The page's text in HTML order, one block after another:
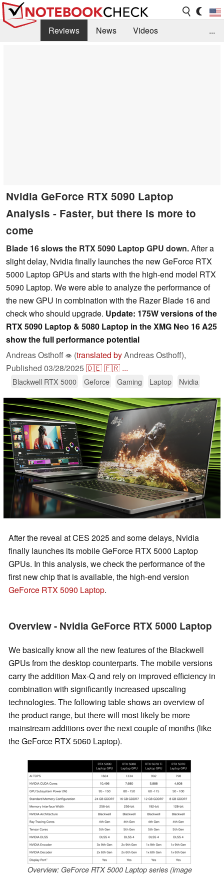
Reviews News
Videos
...
Nvidia GeForce RTX 5090 Laptop
Analysis - Faster, but there is more to
come
Blade 16 slows the RTX 5090 Laptop GPU down.After a
slight delay, Nvidia finally launches the new GeForce RTX
5000 Laptop GPUs and starts with the high-end model RTX
5090 Laptop. We were able to analyze the performance of
the new GPU in combination with the Razer Blade 16 and
check who should upgrade. Update: 175W versions of the
RTX 5090 Laptop & 5080 Laptop in the XMG Neo 16 A25
show the full performance potential
Andreas Osthoff 👁 (translated byAndreas Osthoff),
Published 03/28/2025🇩🇪🇫🇷 ...
Blackwell RTX 5000 Geforce Gaming Laptop Nvidia
After the reveal at CES 2025 and some delays, Nvidia
finally launches its mobile GeForce RTX 5000 Laptop
GPUs. In this analysis, we check the performance of the
first new chip that is available, the high-end version
GeForce RTX 5090 Laptop.
Overview - Nvidia GeForce RTX 5000 Laptop
We basically know all the new features of the Blackwell
GPUs from the desktop counterparts. The mobile versions
carry the addition Max-Q and rely on improved efficiency in
combination with significantly increased upscaling
technologies. The following table shows an overview of
the product range, but there will most likely be more
mainstream additions over the next couple of months (like
the GeForce RTX 5060 Laptop).
Overview: GeForce RTX 5000 Laptop series (image